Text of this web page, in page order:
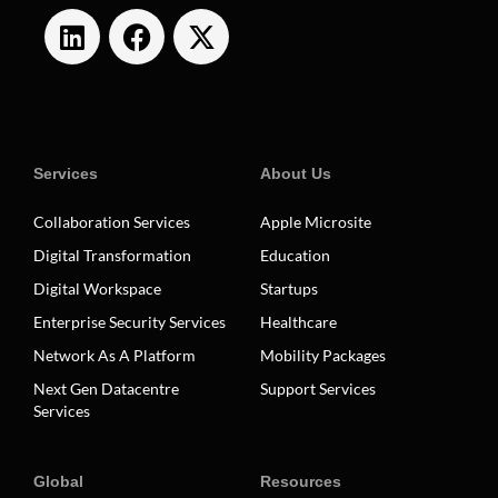
Services
Collaboration Services
Digital Transformation
Digital Workspace
Enterprise Security Services
Network As A Platform
Next Gen Datacentre
Services
About Us
Apple Microsite
Education
Startups
Healthcare
Mobility Packages
Support Services
Global Resources